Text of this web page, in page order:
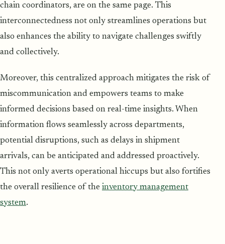
chain coordinators, are on the same page. This
interconnectedness not only streamlines operations but
also enhances the ability to navigate challenges swiftly
and collectively.
Moreover, this centralized approach mitigates the risk of
miscommunication and empowers teams to make
informed decisions based on real-time insights. When
information flows seamlessly across departments,
potential disruptions, such as delays in shipment
arrivals, can be anticipated and addressed proactively.
This not only averts operational hiccups but also fortifies
the overall resilience of the inventory management
system.